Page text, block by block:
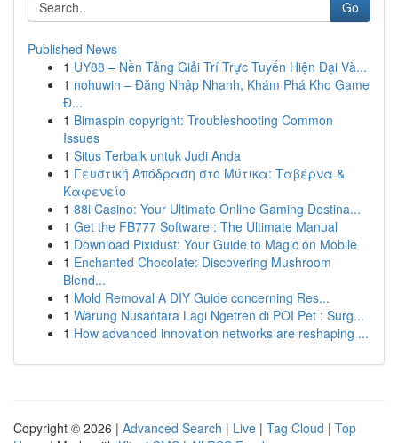
Go
Published News
1 UY88 – Nền Tảng Giải Trí Trực Tuyến Hiện Đại Và...
1 nohuwin – Đăng Nhập Nhanh, Khám Phá Kho Game
Đ...
1 Bimaspin copyright: Troubleshooting Common
Issues
1 Situs Terbaik untuk Judi Anda
1 Γευστική Απόδραση στο Μύτικα: Ταβέρνα &
Καφενείο
1 88i Casino: Your Ultimate Online Gaming Destina...
1 Get the FB777 Software : The Ultimate Manual
1 Download Pixidust: Your Guide to Magic on Mobile
1 Enchanted Chocolate: Discovering Mushroom
Blend...
1 Mold Removal A DIY Guide concerning Res...
1 Warung Nusantara Lagi Ngetren di POI Pet : Surg...
1 How advanced innovation networks are reshaping ...
Copyright © 2026 | Advanced Search | Live | Tag Cloud | Top